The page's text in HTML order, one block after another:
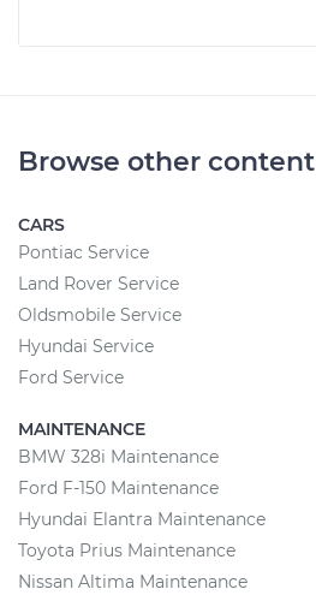
Browse other content
CARS
Pontiac Service
Land Rover Service
Oldsmobile Service
Hyundai Service
Ford Service
MAINTENANCE
BMW 328i Maintenance
Ford F-150 Maintenance
Hyundai Elantra Maintenance
Toyota Prius Maintenance
Nissan Altima Maintenance